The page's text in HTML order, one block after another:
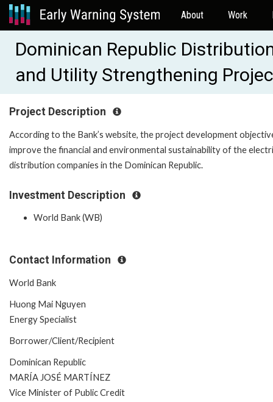
About Work
Dominican Republic
and Utility Strengthening
Project Description
According to the Bank’s website, the project development
improve the financial and environmental sustainability of the
distribution companies in the Dominican Republic.
Investment Description
World Bank (WB)
Contact Information
World Bank
Huong Mai Nguyen
Energy Specialist
Borrower/Client/Recipient
Dominican Republic
MARÍA JOSÉ MARTÍNEZ
Vice Minister of Public Credit